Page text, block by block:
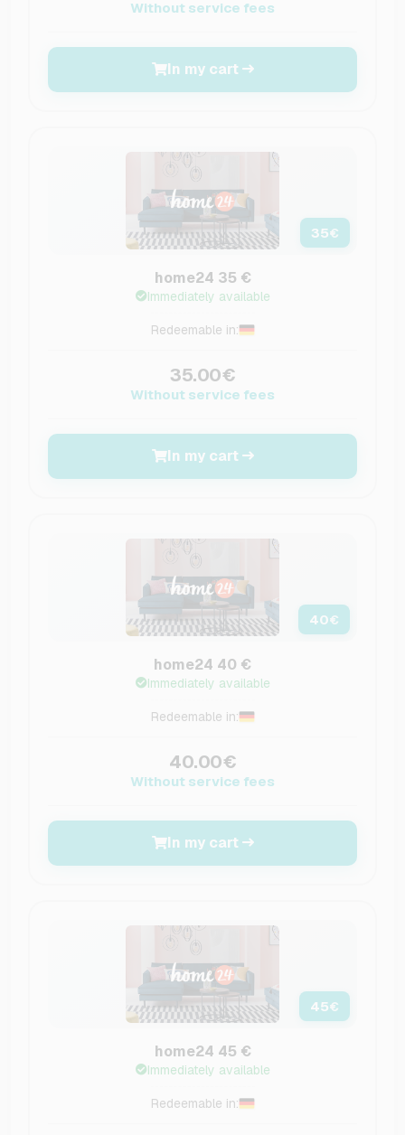
Without service fees
In my cart
35€
home24 35 €
Immediately available
Redeemable in:
35.00€
Without service fees
In my cart
40€
home24 40 €
Immediately available
Redeemable in:
40.00€
Without service fees
In my cart
45€
home24 45 €
Immediately available
Redeemable in: